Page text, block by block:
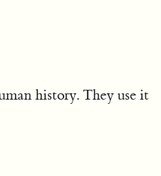
history. They use it